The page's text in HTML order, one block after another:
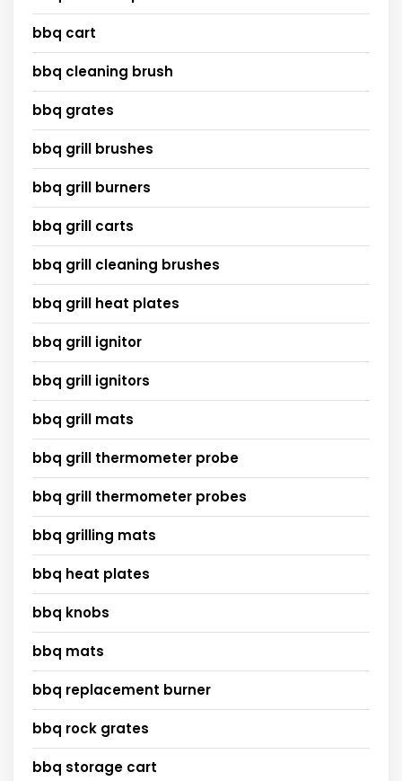
bbq cart
bbq cleaning brush
bbq grates
bbq grill brushes
bbq grill burners
bbq grill carts
bbq grill cleaning brushes
bbq grill heat plates
bbq grill ignitor
bbq grill ignitors
bbq grill mats
bbq grill thermometer probe
bbq grill thermometer probes
bbq grilling mats
bbq heat plates
bbq knobs
bbq mats
bbq replacement burner
bbq rock grates
bbq storage cart